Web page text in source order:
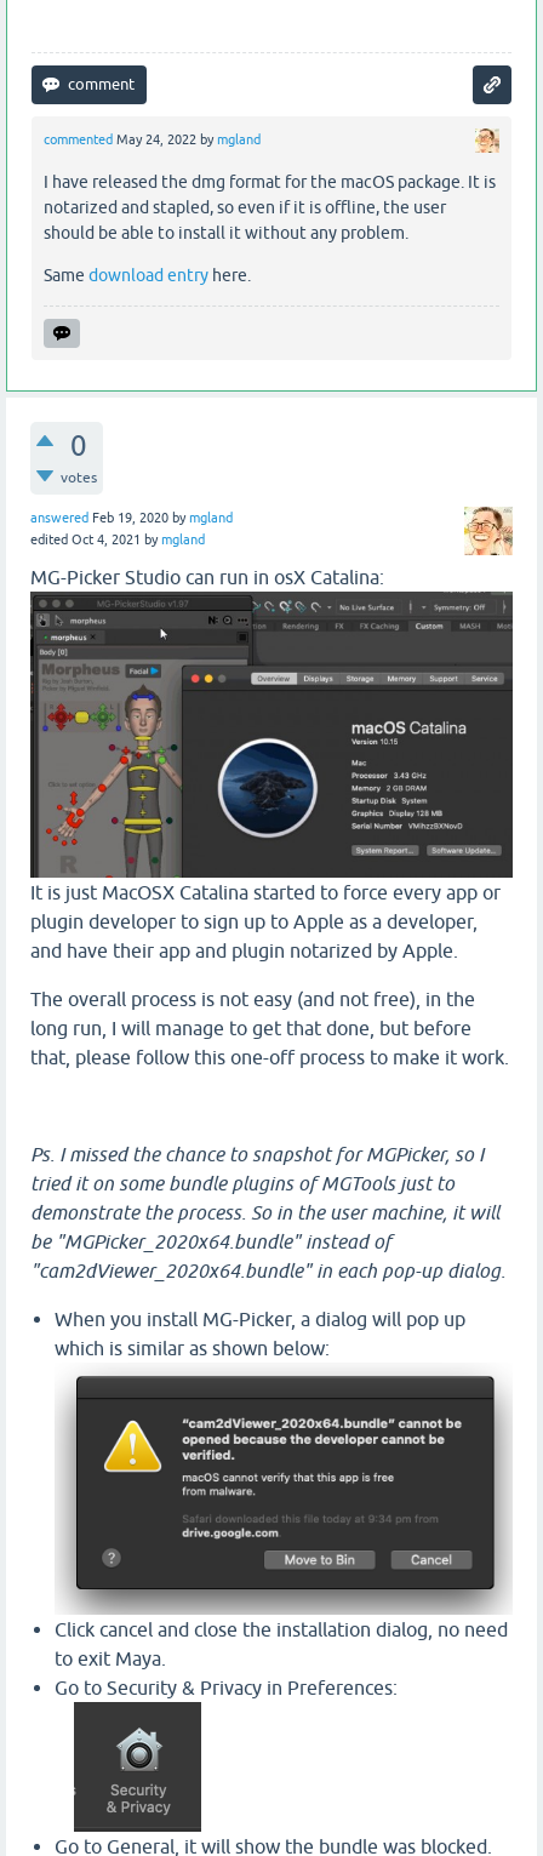
commented May 24, 2022 bymgland
I have released the dmg format for the macOS package. It is
notarized and stapled, so even if it is offline, the user
should be able to install it without any problem.
Same download entry here.
0
votes
answered Feb 19, 2020 bymgland
edited Oct 4, 2021 bymgland
MG-Picker Studio can run in osX Catalina:
It is just MacOSX Catalina started to force every app or
plugin developer to sign up to Apple as a developer,
and have their app and plugin notarized by Apple.
The overall process is not easy (and not free), in the
long run, I will manage to get that done, but before
that, please follow this one-off process to make it work.
Ps. I missed the chance to snapshot for MGPicker, so I
tried it on some bundle plugins of MGTools just to
demonstrate the process. So in the user machine, it will
be "MGPicker_2020x64.bundle" instead of
"cam2dViewer_2020x64.bundle" in each pop-up dialog.
When you install MG-Picker, a dialog will pop up
which is similar as shown below:
Click cancel and close the installation dialog, no need
to exit Maya.
Go to Security & Privacy in Preferences:
Go to General, it will show the bundle was blocked.